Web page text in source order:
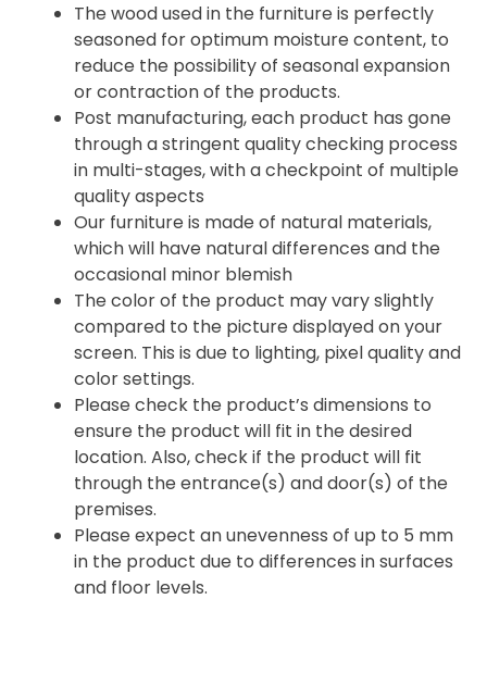
The wood used in the furniture is perfectly
seasoned for optimum moisture content, to
reduce the possibility of seasonal expansion
or contraction of the products.
Post manufacturing, each product has gone
through a stringent quality checking process
in multi-stages, with a checkpoint of multiple
quality aspects
Our furniture is made of natural materials,
which will have natural differences and the
occasional minor blemish
The color of the product may vary slightly
compared to the picture displayed on your
screen. This is due to lighting, pixel quality and
color settings.
Please check the product’s dimensions to
ensure the product will fit in the desired
location. Also, check if the product will fit
through the entrance(s) and door(s) of the
premises.
Please expect an unevenness of up to 5 mm
in the product due to differences in surfaces
and floor levels.